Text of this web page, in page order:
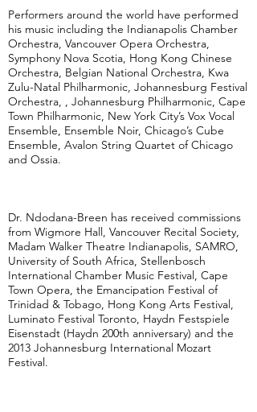
Performers around the world have performed
his music including the Indianapolis Chamber
Orchestra, Vancouver Opera Orchestra,
Symphony Nova Scotia, Hong Kong Chinese
Orchestra, Belgian National Orchestra, Kwa
Zulu-Natal Philharmonic, Johannesburg Festival
Orchestra, , Johannesburg Philharmonic, Cape
Town Philharmonic, New York City’s Vox Vocal
Ensemble, Ensemble Noir, Chicago’s Cube
Ensemble, Avalon String Quartet of Chicago
and Ossia.
Dr. Ndodana-Breen has received commissions
from Wigmore Hall, Vancouver Recital Society,
Madam Walker Theatre Indianapolis, SAMRO,
University of South Africa, Stellenbosch
International Chamber Music Festival, Cape
Town Opera, the Emancipation Festival of
Trinidad & Tobago, Hong Kong Arts Festival,
Luminato Festival Toronto, Haydn Festspiele
Eisenstadt (Haydn 200th anniversary) and the
2013 Johannesburg International Mozart
Festival.